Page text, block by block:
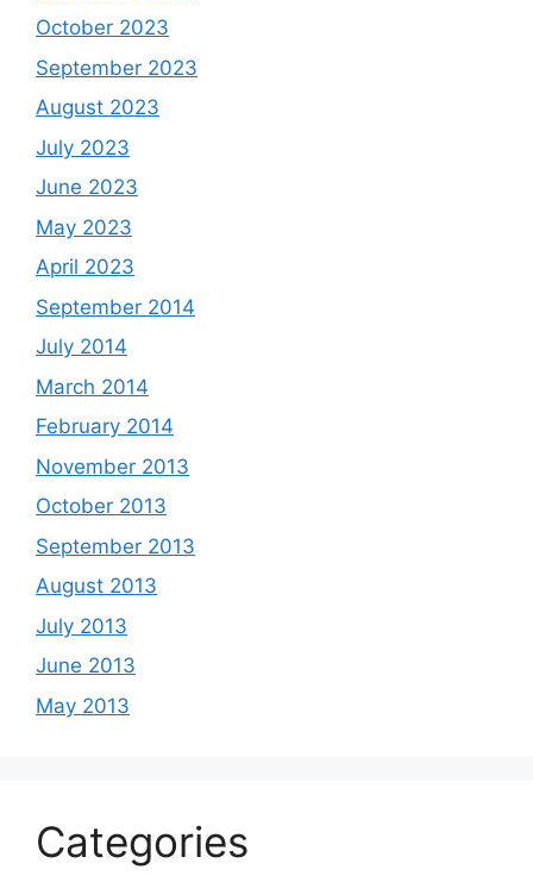
October 2023
September 2023
August 2023
July 2023
June 2023
May 2023
April 2023
September 2014
July 2014
March 2014
February 2014
November 2013
October 2013
September 2013
August 2013
July 2013
June 2013
May 2013
Categories